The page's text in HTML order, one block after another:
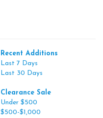
Recent Additions
Last 7 Days
Last 30 Days
Clearance Sale
Under $500
$500-$1,000